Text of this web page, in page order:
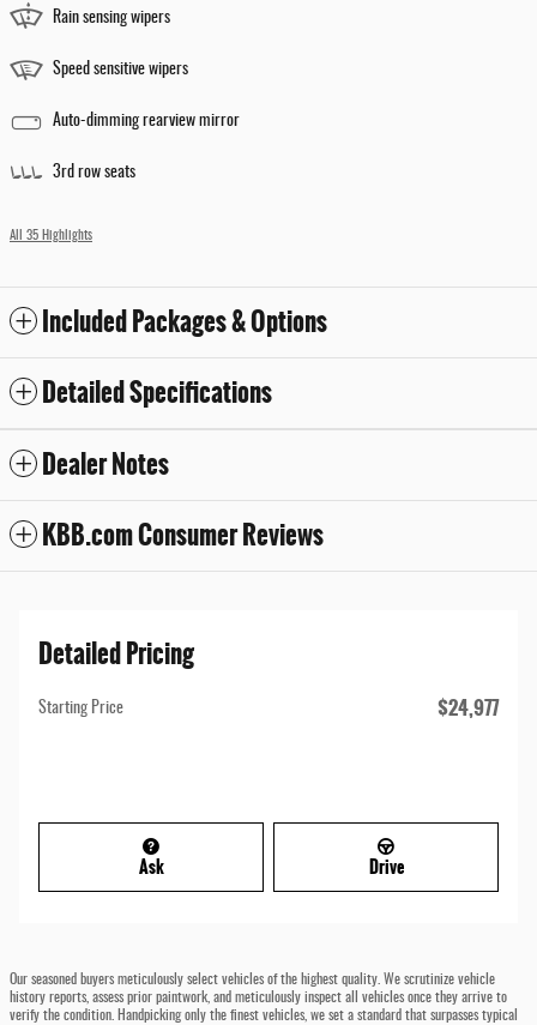
Rain sensing wipers
Speed sensitive wipers
Auto-dimming rearview mirror
3rd row seats
All 35 Highlights
Included Packages & Options
Detailed Specifications
Dealer Notes
KBB.com Consumer Reviews
Detailed Pricing
Starting Price $24,977
Ask Drive
Our seasoned buyers meticulously select vehicles of the highest quality. We scrutinize vehicle
history reports, assess prior paintwork, and meticulously inspect all vehicles once they arrive to
verify the condition. Handpicking only the finest vehicles, we set a standard that surpasses typical